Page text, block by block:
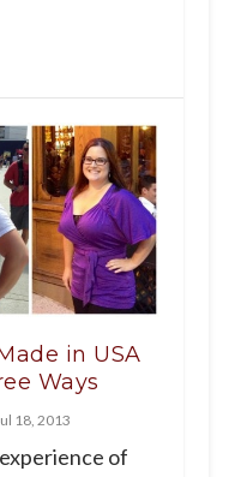
in USA
Ways
18, 2013
of